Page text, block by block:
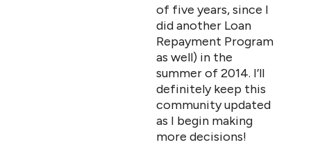
of five years, since I
did another Loan
Repayment Program
as well) in the
summer of 2014. I’ll
definitely keep this
community updated
as I begin making
more decisions!